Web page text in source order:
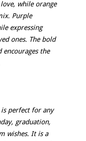
while orange
Purple
expressing
ones. The bold
encourages the
is perfect for any
graduation,
wishes. It is a